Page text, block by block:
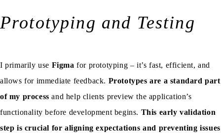
Prototyping and Testing
I primarily use Figma for prototyping – it’s fast, efficient, and
allows for immediate feedback. Prototypes are a standard part
of my process and help clients preview the application’s
functionality before development begins. This early validation
step is crucial for aligning expectations and preventing issues